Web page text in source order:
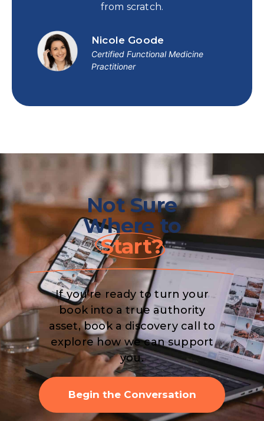
from scratch.
Nicole Goode
Certified Functional Medicine
Practitioner
Not Sure
Where to
Start?
If you’re ready to turn your
book into a true authority
asset, book a discovery call to
explore how we can support
you.
Begin the Conversation